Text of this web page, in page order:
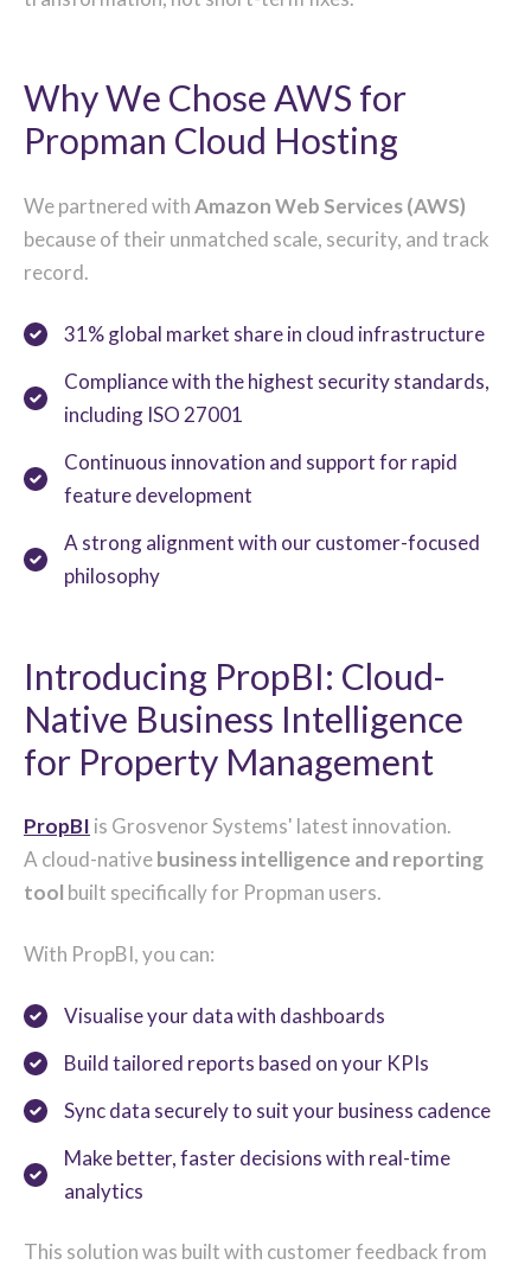
Why We Chose AWS for
Propman Cloud Hosting
We partnered withAmazon Web Services (AWS)
because of their unmatched scale, security, and track
record.
31% global market share in cloud infrastructure
Compliance with the highest security standards,
including ISO 27001
Continuous innovation and support for rapid
feature development
A strong alignment with our customer-focused
philosophy
Introducing PropBI: Cloud-
Native Business Intelligence
for Property Management
PropBI is Grosvenor Systems' latest innovation.
A cloud-nativebusiness intelligence and reporting
tool built specifically for Propman users.
With PropBI, you can:
Visualise your data with dashboards
Build tailored reports based on your KPIs
Sync data securely to suit your business cadence
Make better, faster decisions with real-time
analytics
This solution was built with customer feedback from